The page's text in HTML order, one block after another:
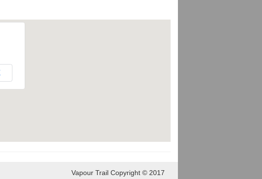
Vapour Trail Copyright © 2017